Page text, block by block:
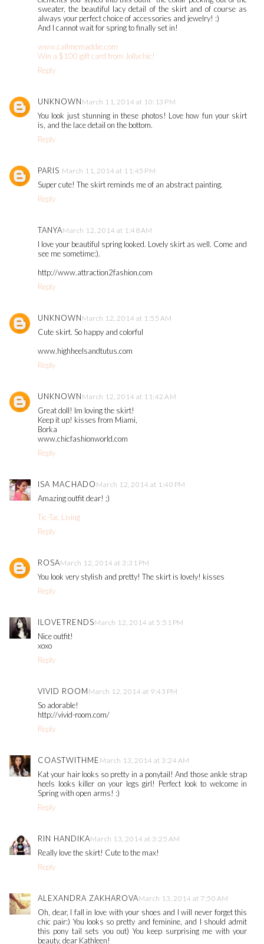
sweater, the beautiful lacy detail of the skirt and of course as
always your perfect choice of accessories and jewelry! :)
And I cannot wait for spring to finally set in!
www.callmemaddie.com
Win a $100 gift card from Jollychic!
Reply
UNKNOWN March 11, 2014 at 10:13 PM
You look just stunning in these photos! Love how fun your skirt
is, and the lace detail on the bottom.
Reply
PARIS March 11, 2014 at 11:45 PM
Super cute! The skirt reminds me of an abstract painting.
Reply
TANYAMarch 12, 2014 at 1:48 AM
I love your beautiful spring looked. Lovely skirt as well. Come and
see me sometime:).
http://www.attraction2fashion.com
Reply
UNKNOWN March 12, 2014 at 1:55 AM
Cute skirt. So happy and colorful
www.highheelsandtutus.com
Reply
UNKNOWN March 12, 2014 at 11:42 AM
Great doll! Im loving the skirt!
Keep it up! kisses from Miami,
Borka
www.chicfashionworld.com
Reply
ISA MACHADO March 12, 2014 at 1:40 PM
Amazing outfit dear! ;)
Tic-Tac Living
Reply
ROSAMarch 12, 2014 at 3:31 PM
You look very stylish and pretty! The skirt is lovely! kisses
Reply
ILOVETRENDSMarch 12, 2014 at 5:51 PM
Nice outfit!
xoxo
Reply
VIVID ROOM March 12, 2014 at 9:43 PM
So adorable!
http://vivid-room.com/
Reply
COASTWITHME March 13, 2014 at 3:24 AM
Kat your hair looks so pretty in a ponytail! And those ankle strap
heels looks killer on your legs girl! Perfect look to welcome in
Spring with open arms! :)
Reply
RIN HANDIKAMarch 13, 2014 at 3:25 AM
Really love the skirt! Cute to the max!
Reply
ALEXANDRA ZAKHAROVAMarch 13, 2014 at 7:50 AM
Oh, dear, I fall in love with your shoes and I will never forget this
chic pair:) You looks so pretty and feminine, and I should admit
this pony tail sets you out) You keep surprising me with your
beauty, dear Kathleen!